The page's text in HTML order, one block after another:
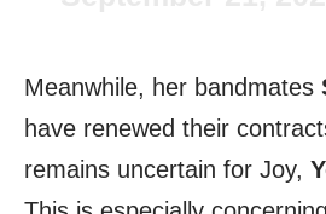
Meanwhile, her bandmates
have renewed their
remains uncertain for Joy,